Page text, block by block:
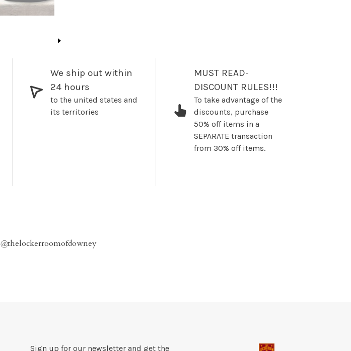
We ship out within
24 hours
to the united states and
its territories
MUST READ-
DISCOUNT RULES!!!
To take advantage of the
discounts, purchase
50% off items in a
SEPARATE transaction
from 30% off items.
@thelockerroomofdowney
Sign up for our newsletter and get the